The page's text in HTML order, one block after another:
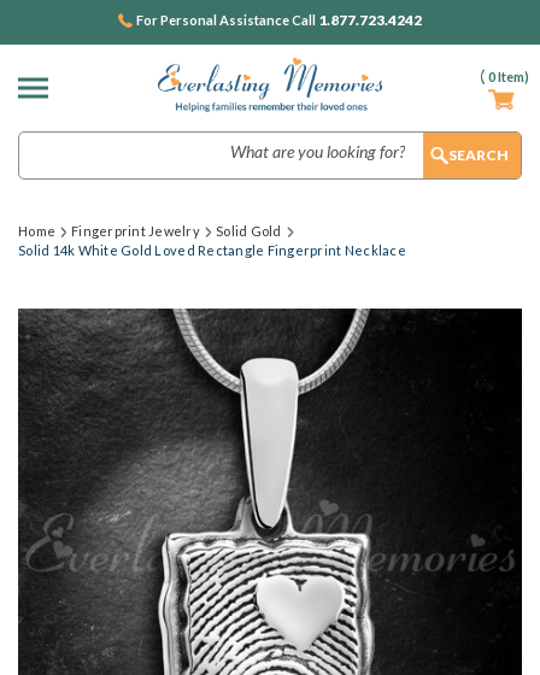
( 0Item)
For Personal Assistance Call 1.877.723.4242
Home Fingerprint Jewelry
Solid Gold
Solid 14k White Gold Loved Rectangle Fingerprint Necklace